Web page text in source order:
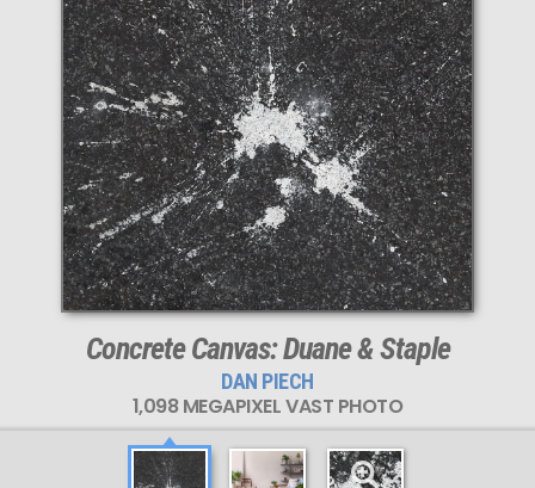
This
1,098 MEGAPIXEL
VAST photo is
PERFECTLY SHARP
Concrete Canvas: Duane & Staple
DAN PIECH
1,098 MEGAPIXEL VAST PHOTO